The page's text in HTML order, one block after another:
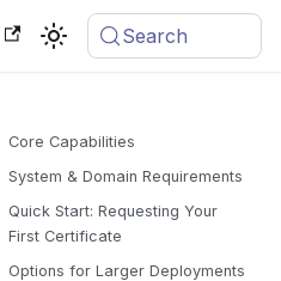
Search
Core Capabilities
System & Domain Requirements
Quick Start: Requesting Your
First Certificate
Options for Larger Deployments